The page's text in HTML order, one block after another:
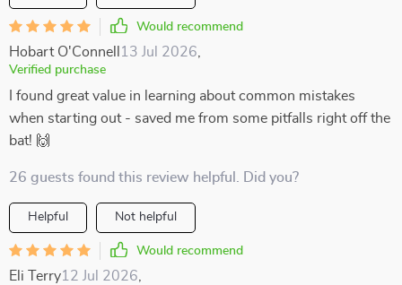
Would recommend
Hobart O'Connell 13 Jul 2026
Verified purchase
I found great value in learning about common mistakes
when starting out - saved me from some pitfalls right off the
bat! 🙌
26 guests found this review helpful. Did you?
Helpful Not helpful
Would recommend
Eli Terry12 Jul 2026